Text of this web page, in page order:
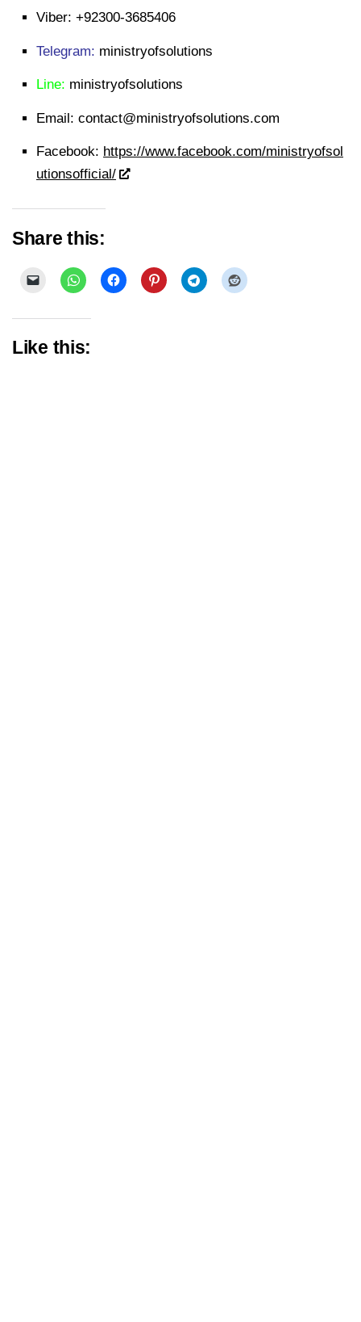
Viber: +92300-3685406
Telegram: ministryofsolutions
Line: ministryofsolutions
Email: contact@ministryofsolutions.com
Facebook: https://www.facebook.com/ministryofsol
utionsofficial/
Share this:
Like this: